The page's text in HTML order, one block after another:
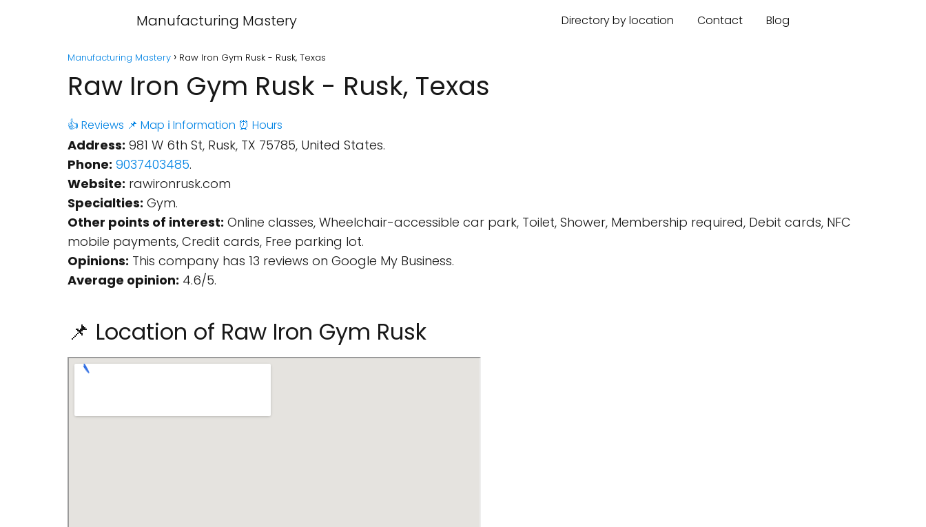
Manufacturing Mastery Directory by location Contact Blog
Manufacturing Mastery Raw Iron Gym Rusk - Rusk, Texas
Raw Iron Gym Rusk - Rusk, Texas
👍 Reviews 📌 Map ℹ️ Information ⏰ Hours
Address: 981 W 6th St, Rusk, TX 75785, United States.
Phone: 9037403485.
Website: rawironrusk.com
Specialties: Gym.
Other points of interest: Online classes, Wheelchair-accessible car park, Toilet, Shower, Membership required, Debit cards, NFC
mobile payments, Credit cards, Free parking lot.
Opinions: This company has 13 reviews on Google My Business.
Average opinion: 4.6/5.
📌 Location of Raw Iron Gym Rusk